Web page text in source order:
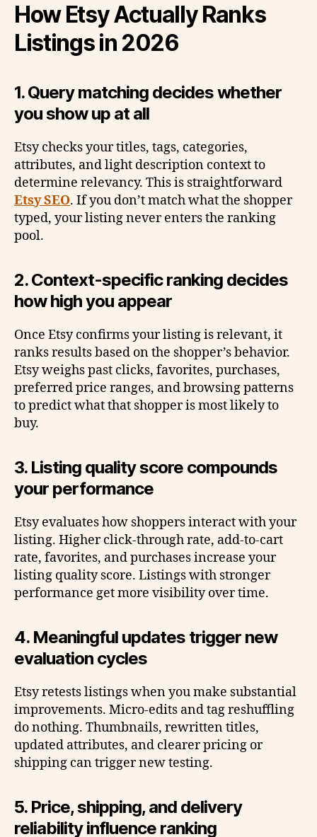
How Etsy Actually Ranks
Listings in 2026
1. Query matching decides whether
you show up at all
Etsy checks your titles, tags, categories,
attributes, and light description context to
determine relevancy. This is straightforward
Etsy SEO. If you don’t match what the shopper
typed, your listing never enters the ranking
pool.
2. Context-specific ranking decides
how high you appear
Once Etsy confirms your listing is relevant, it
ranks results based on the shopper’s behavior.
Etsy weighs past clicks, favorites, purchases,
preferred price ranges, and browsing patterns
to predict what that shopper is most likely to
buy.
3. Listing quality score compounds
your performance
Etsy evaluates how shoppers interact with your
listing. Higher click-through rate, add-to-cart
rate, favorites, and purchases increase your
listing quality score. Listings with stronger
performance get more visibility over time.
4. Meaningful updates trigger new
evaluation cycles
Etsy retests listings when you make substantial
improvements. Micro-edits and tag reshuffling
do nothing. Thumbnails, rewritten titles,
updated attributes, and clearer pricing or
shipping can trigger new testing.
5. Price, shipping, and delivery
reliability influence ranking